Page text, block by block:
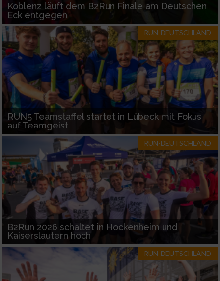
Koblenz läuft dem B2Run Finale am Deutschen
Eck entgegen
RUN-DEUTSCHLAND
RUN5 Teamstaffel startet in Lübeck mit Fokus
auf Teamgeist
RUN-DEUTSCHLAND
B2Run 2026 schaltet in Hockenheim und
Kaiserslautern hoch
RUN-DEUTSCHLAND